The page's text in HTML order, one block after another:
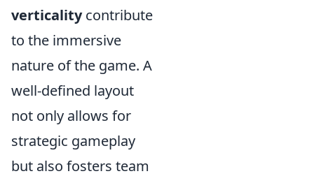
verticalitycontribute
to the immersive
nature of the game. A
well-defined layout
not only allows for
strategic gameplay
but also fosters team